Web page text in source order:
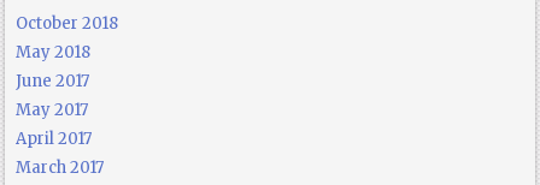
October 2018
May 2018
June 2017
May 2017
April 2017
March 2017